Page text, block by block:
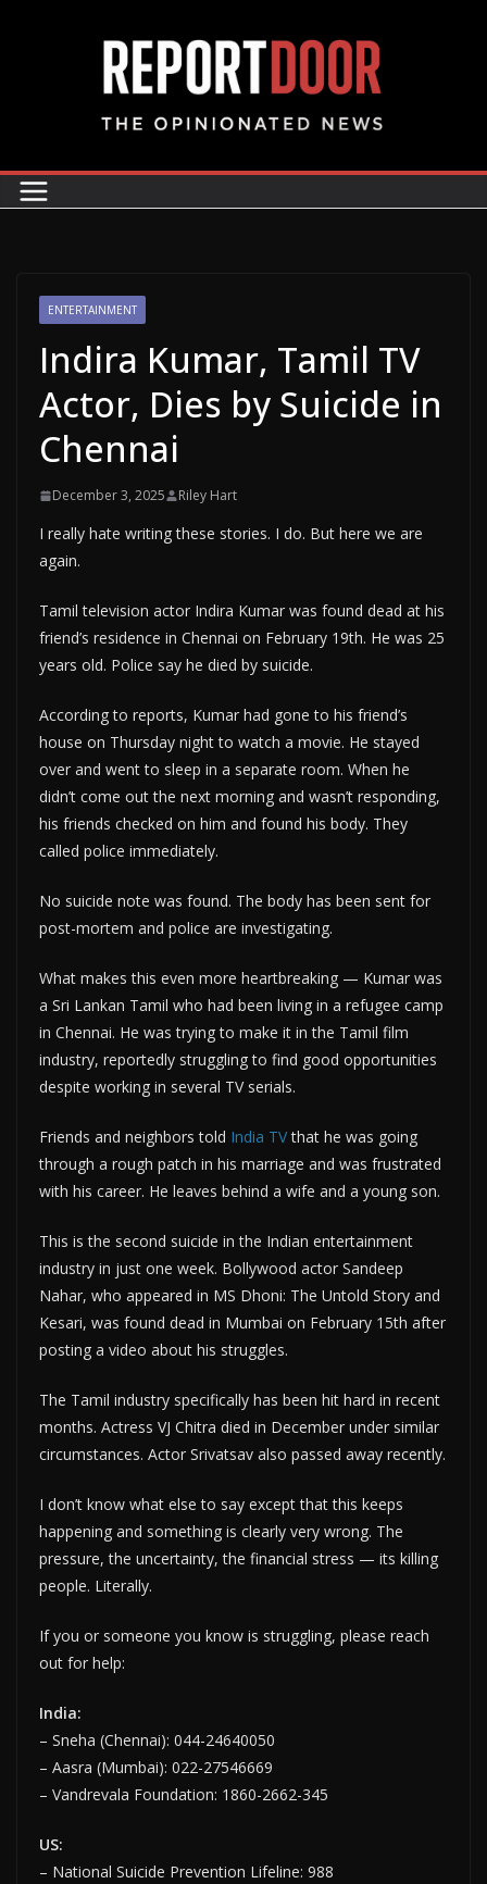
ENTERTAINMENT
Indira Kumar, Tamil TV
Actor, Dies by Suicide in
Chennai
December 3, 2025 Riley Hart
I really hate writing these stories. I do. But here we are
again.
Tamil television actor Indira Kumar was found dead at his
friend’s residence in Chennai on February 19th. He was 25
years old. Police say he died by suicide.
According to reports, Kumar had gone to his friend’s
house on Thursday night to watch a movie. He stayed
over and went to sleep in a separate room. When he
didn’t come out the next morning and wasn’t responding,
his friends checked on him and found his body. They
called police immediately.
No suicide note was found. The body has been sent for
post-mortem and police are investigating.
What makes this even more heartbreaking — Kumar was
a Sri Lankan Tamil who had been living in a refugee camp
in Chennai. He was trying to make it in the Tamil film
industry, reportedly struggling to find good opportunities
despite working in several TV serials.
Friends and neighbors told India TVthat he was going
through a rough patch in his marriage and was frustrated
with his career. He leaves behind a wife and a young son.
This is the second suicide in the Indian entertainment
industry in just one week. Bollywood actor Sandeep
Nahar, who appeared in MS Dhoni: The Untold Story and
Kesari, was found dead in Mumbai on February 15th after
posting a video about his struggles.
The Tamil industry specifically has been hit hard in recent
months. Actress VJ Chitra died in December under similar
circumstances. Actor Srivatsav also passed away recently.
I don’t know what else to say except that this keeps
happening and something is clearly very wrong. The
pressure, the uncertainty, the financial stress — its killing
people. Literally.
If you or someone you know is struggling, please reach
out for help:
India:
– Sneha (Chennai): 044-24640050
– Aasra (Mumbai): 022-27546669
– Vandrevala Foundation: 1860-2662-345
US:
– National Suicide Prevention Lifeline: 988